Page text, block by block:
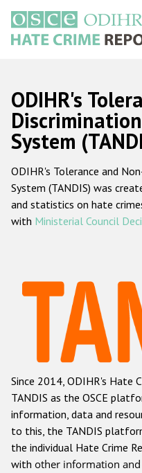
main
content
Main
navigation
Hate
Racist and
Anti-
Anti-
Anti-
Anti-
Other hate crime
ODIHR's
System
ODIHR's Tolerance and
System (TANDIS) was
and statistics on hate
with Ministerial Council
Since 2014, ODIHR's Hate
TANDIS as the OSCE
information, data and
to this, the TANDIS
the individual Hate Crime
with other information